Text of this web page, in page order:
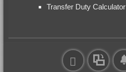
Transfer Duty Calculator